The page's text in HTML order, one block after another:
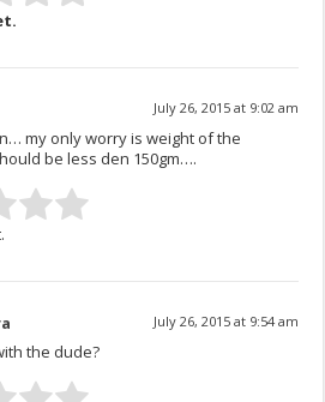
July 26, 2015 at 9:02 am
my only worry is weight of the
be less den 150gm….
July 26, 2015 at 9:54 am
the dude?